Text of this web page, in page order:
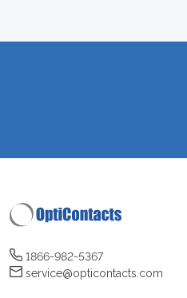
1866-982-5367
service@opticontacts.com